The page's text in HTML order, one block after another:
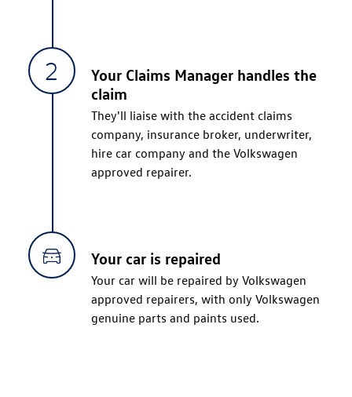
Your Claims Manager handles the
claim
They'll liaise with the accident claims
company, insurance broker, underwriter,
hire car company and the Volkswagen
approved repairer.
Your car is repaired
Your car will be repaired by Volkswagen
approved repairers, with only Volkswagen
genuine parts and paints used.